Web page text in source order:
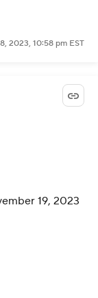
2023, 10:58 pm EST
19, 2023